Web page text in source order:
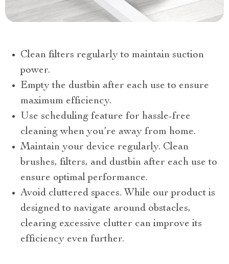
Clean filters regularly to maintain suction
power.
Empty the dustbin after each use to ensure
maximum efficiency.
Use scheduling feature for hassle-free
cleaning when you’re away from home.
Maintain your device regularly. Clean
brushes, filters, and dustbin after each use to
ensure optimal performance.
Avoid cluttered spaces. While our product is
designed to navigate around obstacles,
clearing excessive clutter can improve its
efficiency even further.